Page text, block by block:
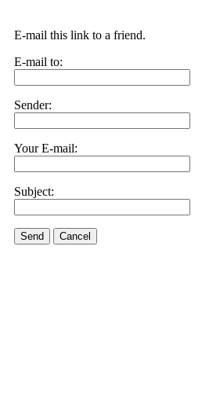
E-mail this link to a friend.
E-mail to:
Sender:
Your E-mail:
Subject:
Send Cancel